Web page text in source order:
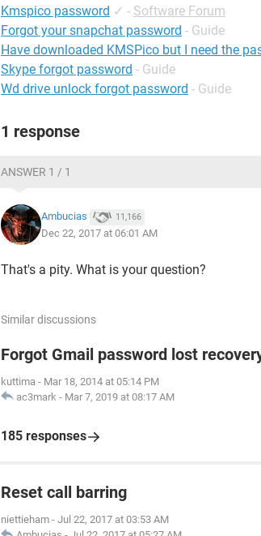
Kmspico password ✓ - Software Forum
Forgot your snapchat password - Guide
Have downloaded KMSPico but I need the
Skype forgot password - Guide
Wd drive unlock forgot password - Guide
1 response
ANSWER 1 / 1
Ambucias 11,166
Dec 22, 2017 at 06:01 AM
That's a pity. What is your question?
Similar discussions
Forgot Gmail password lost
kuttima - Mar 18, 2014 at 05:14 PM
ac3mark - Mar 7, 2019 at 08:17 AM
185 responses
Reset call barring
niettieham - Jul 22, 2017 at 03:53 AM